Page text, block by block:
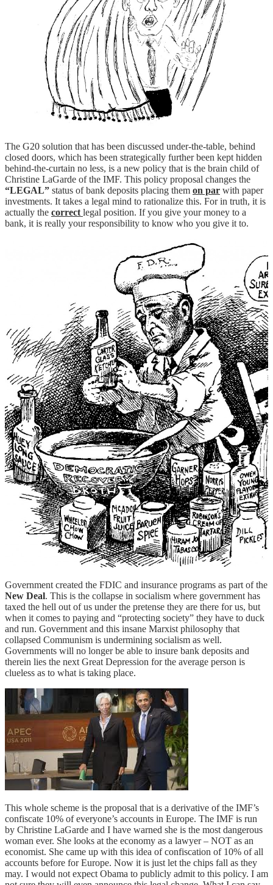
The G20 solution that has been discussed under-the-table, behind
closed doors, which has been strategically further been kept hidden
behind-the-curtain no less, is a new policy that is the brain child of
Christine LaGarde of the IMF. This policy proposal changes the
“LEGAL” status of bank deposits placing them on par with paper
investments. It takes a legal mind to rationalize this. For in truth, it is
actually the correct legal position. If you give your money to a
bank, it is really your responsibility to know who you give it to.
Government created the FDIC and insurance programs as part of the
New Deal. This is the collapse in socialism where government has
taxed the hell out of us under the pretense they are there for us, but
when it comes to paying and “protecting society” they have to duck
and run. Government and this insane Marxist philosophy that
collapsed Communism is undermining socialism as well.
Governments will no longer be able to insure bank deposits and
therein lies the next Great Depression for the average person is
clueless as to what is taking place.
This whole scheme is the proposal that is a derivative of the IMF’s
confiscate 10% of everyone’s accounts in Europe. The IMF is run
by Christine LaGarde and I have warned she is the most dangerous
woman ever. She looks at the economy as a lawyer – NOT as an
economist. She came up with this idea of confiscation of 10% of all
accounts before for Europe. Now it is just let the chips fall as they
may. I would not expect Obama to publicly admit to this policy. I am